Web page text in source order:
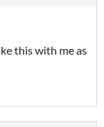
this with me as